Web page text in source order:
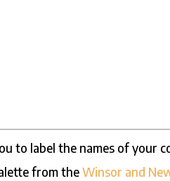
to label the names of your
from theWinsor and